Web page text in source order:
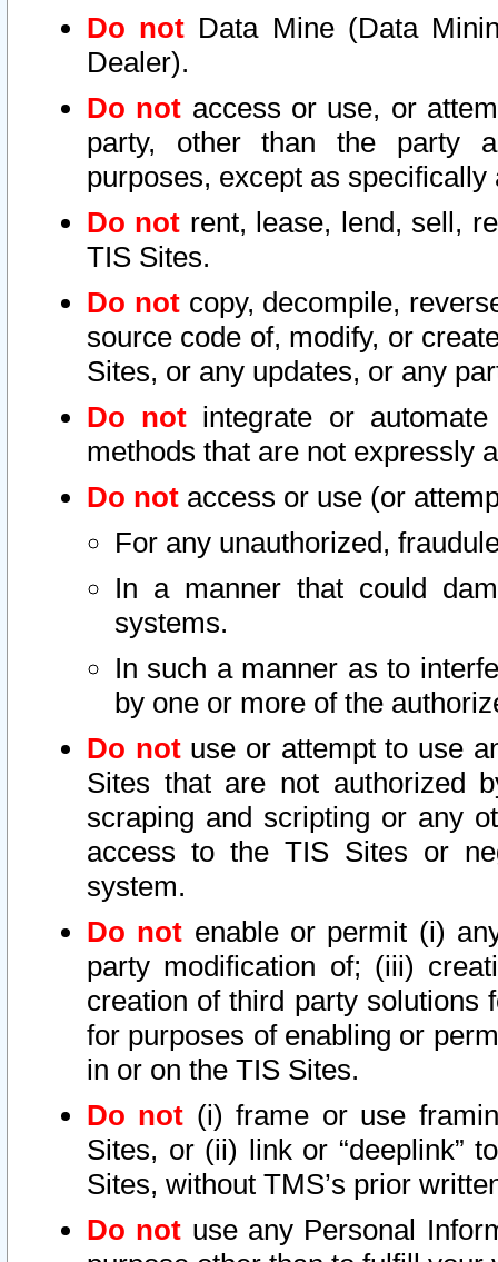
Do not Data Mine (Data
Dealer).
Do not access or use, or
party, other than the party
purposes, except as
Do not rent, lease, lend, sell,
TIS Sites.
Do notcopy, decompile,
source code of, modify, or
Sites, or any updates, or any
Do not integrate or
methods that are not expressly
Do not access or use (or
For any unauthorized,
In a manner that could
systems.
In such a manner as to
by one or more of the
Do notuse or attempt to use
Sites that are not authorized
scraping and scripting or any
access to the TIS Sites or
system.
Do not enable or permit (i)
party modification of; (iii)
creation of third party solutions
for purposes of enabling or
in or on the TIS Sites.
Do not (i) frame or use
Sites, or (ii) link or “deeplink”
Sites, without TMS’s prior
Do not use any Personal